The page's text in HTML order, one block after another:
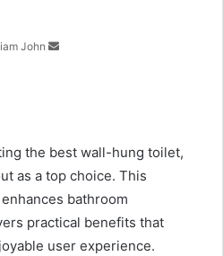
John
the best wall-hung toilet,
as a top choice. This
bathroom
practical benefits that
user experience.